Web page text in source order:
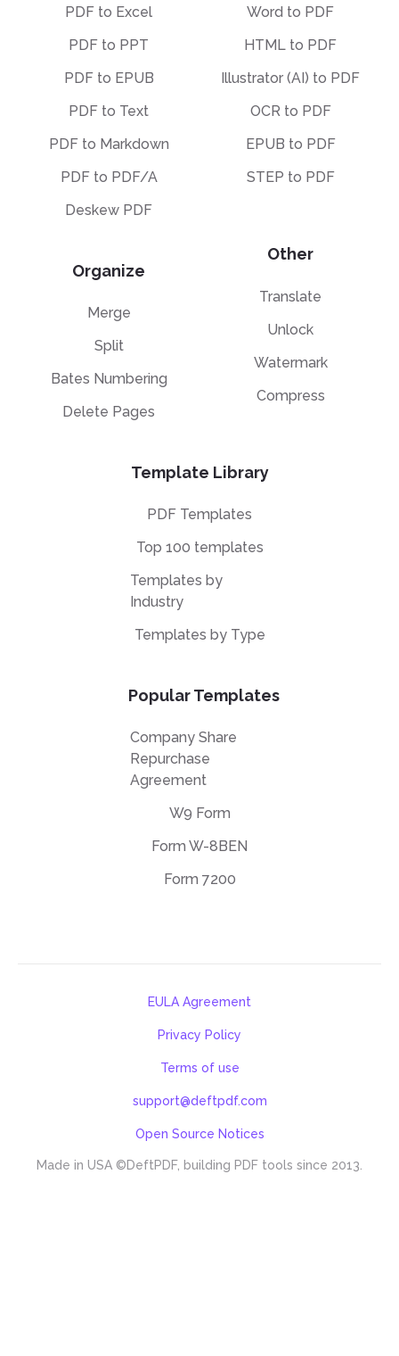
PDF to Excel
PDF to PPT
PDF to EPUB
PDF to Text
PDF to Markdown
PDF to PDF/A
Deskew PDF
Organize
Merge
Split
Bates Numbering
Delete Pages
Word to PDF
HTML to PDF
Illustrator (AI) to PDF
OCR to PDF
EPUB to PDF
STEP to PDF
Other
Translate
Unlock
Watermark
Compress
Template Library
PDF Templates
Top 100 templates
Templates by
Industry
Templates by Type
Popular Templates
Company Share
Repurchase
Agreement
W9 Form
Form W-8BEN
Form 7200
Made in USA ©DeftPDF, building PDF tools since 2013.
EULA Agreement
Privacy Policy
Terms of use
support@deftpdf.com
Open Source Notices